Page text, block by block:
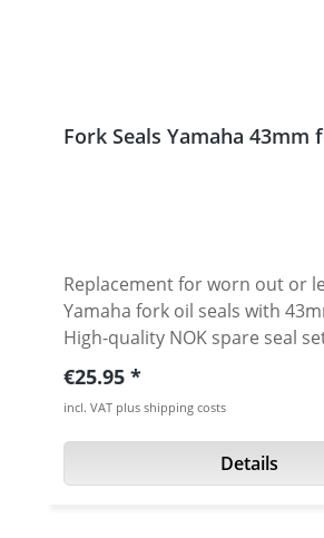
Fork Seals Yamaha 43mm
Replacement for worn out or
Yamaha fork oil seals with
High-quality NOK spare seal
additional sealing lip (3-fold
Essential as replacement when
as a replacement part for worn
Sold as a pair. Fits e.g.: · Yamaha XT-660R
2004-2016 · Yamaha XT-660X
Regular price:
€25.95
incl. VAT plus shipping costs
Details